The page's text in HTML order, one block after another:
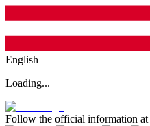
English
Loading...
Follow the official information at